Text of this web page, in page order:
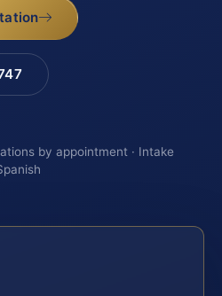
by appointment · Intake